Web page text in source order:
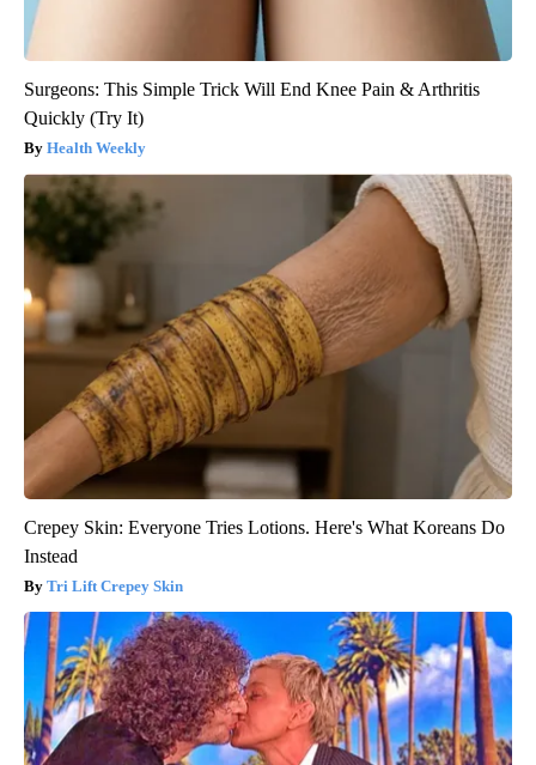
Surgeons: This Simple Trick Will End Knee Pain & Arthritis
Quickly (Try It)
Health Weekly
Crepey Skin: Everyone Tries Lotions. Here's What Koreans Do
Instead
Tri Lift Crepey Skin